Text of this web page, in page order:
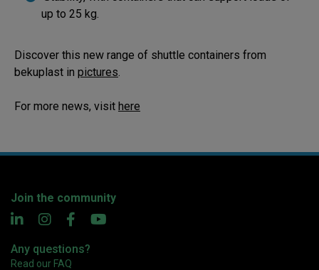
up to 25 kg.
Discover this new range of shuttle containers from
bekuplast in pictures
For more news, visit here
Join the community
Any questions?
Read our FAQ